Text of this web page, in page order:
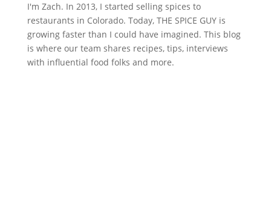
I'm Zach. In 2013, I started selling spices to
restaurants in Colorado. Today, THE SPICE GUY is
growing faster than I could have imagined. This blog
is where our team shares recipes, tips, interviews
with influential food folks and more.